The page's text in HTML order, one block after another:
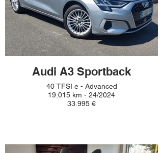
Audi A3 Sportback
40 TFSI e - Advanced
19.015 km - 24/2024
33.995 €